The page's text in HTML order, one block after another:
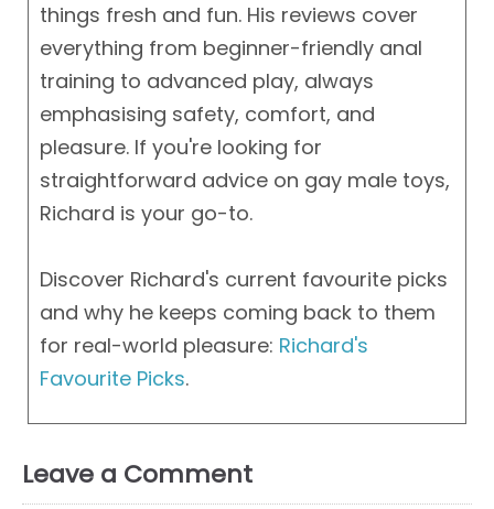
things fresh and fun. His reviews cover
everything from beginner-friendly anal
training to advanced play, always
emphasising safety, comfort, and
pleasure. If you're looking for
straightforward advice on gay male toys,
Richard is your go-to.
Discover Richard's current favourite picks
and why he keeps coming back to them
for real-world pleasure: Richard's
Favourite Picks.
Leave a Comment